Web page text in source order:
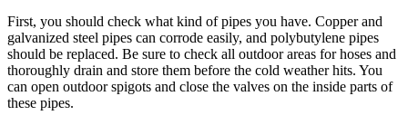
First, you should check what kind of pipes you have. Copper and
galvanized steel pipes can corrode easily, and polybutylene pipes
should be replaced. Be sure to check all outdoor areas for hoses and
thoroughly drain and store them before the cold weather hits. You
can open outdoor spigots and close the valves on the inside parts of
these pipes.